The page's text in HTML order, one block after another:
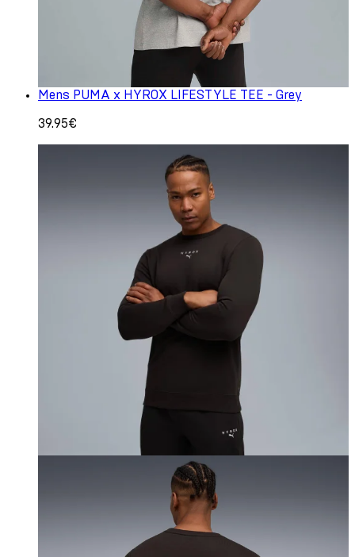
Mens PUMA x HYROX LIFESTYLE TEE - Grey
39.95€